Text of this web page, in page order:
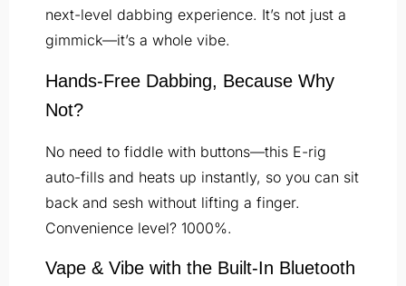
next-level dabbing experience. It’s not just a
gimmick—it’s a whole vibe.
Hands-Free Dabbing, Because Why
Not?
No need to fiddle with buttons—this E-rig
auto-fills and heats up instantly, so you can sit
back and sesh without lifting a finger.
Convenience level? 1000%.
Vape & Vibe with the Built-In Bluetooth